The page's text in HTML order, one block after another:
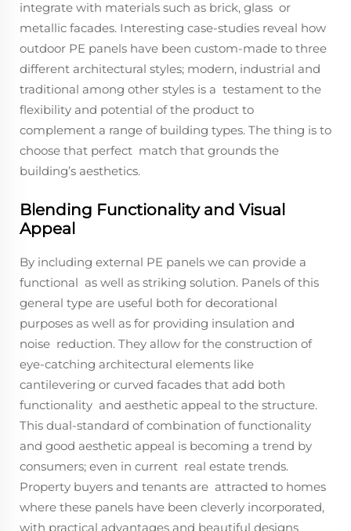
integrate with materials such as brick, glass or
metallic facades. Interesting case-studies reveal how
outdoor PE panels have been custom-made to three
different architectural styles; modern, industrial and
traditional among other styles is a testament to the
flexibility and potential of the product to
complement a range of building types. The thing is to
choose that perfect match that grounds the
building’s aesthetics.
Blending Functionality and Visual
Appeal
By including external PE panels we can provide a
functional as well as striking solution. Panels of this
general type are useful both for decorational
purposes as well as for providing insulation and
noise reduction. They allow for the construction of
eye-catching architectural elements like
cantilevering or curved facades that add both
functionality and aesthetic appeal to the structure.
This dual-standard of combination of functionality
and good aesthetic appeal is becoming a trend by
consumers; even in current real estate trends.
Property buyers and tenants are attracted to homes
where these panels have been cleverly incorporated,
with practical advantages and beautiful designs